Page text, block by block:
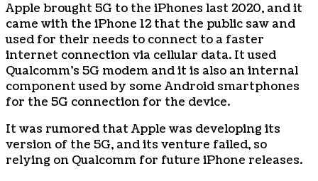
Apple brought 5G to the iPhones last 2020, and it
came with the iPhone 12 that the public saw and
used for their needs to connect to a faster
internet connection via cellular data. It used
Qualcomm’s 5G modem and it is also an internal
component used by some Android smartphones
for the 5G connection for the device.
It was rumored that Apple was developing its
version of the 5G, and its venture failed, so
relying on Qualcomm for future iPhone releases.